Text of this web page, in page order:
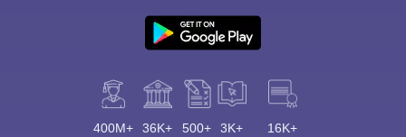
400M+ 36K+ 500+ 3K+ 16K+